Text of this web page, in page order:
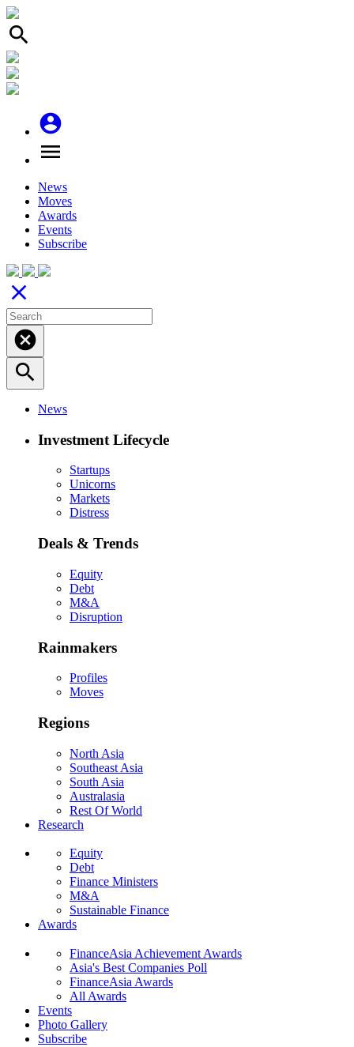
search
account_circle
menu
News
Moves
Awards
Events
Subscribe
close
cancel
search
News
Investment Lifecycle
Startups
Unicorns
Markets
Distress
Deals & Trends
Equity
Debt
M&A
Disruption
Rainmakers
Profiles
Moves
Regions
North Asia
Southeast Asia
South Asia
Australasia
Rest Of World
Research
Equity
Debt
Finance Ministers
M&A
Sustainable Finance
Awards
FinanceAsia Achievement Awards
Asia's Best Companies Poll
FinanceAsia Awards
All Awards
Events
Photo Gallery
Subscribe